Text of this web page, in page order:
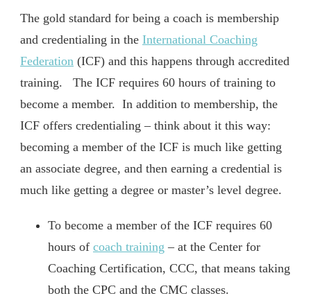
The gold standard for being a coach is membership
and credentialing in the International Coaching
Federation (ICF) and this happens through accredited
training. The ICF requires 60 hours of training to
become a member. In addition to membership, the
ICF offers credentialing – think about it this way:
becoming a member of the ICF is much like getting
an associate degree, and then earning a credential is
much like getting a degree or master’s level degree.
To become a member of the ICF requires 60
hours of coach training – at the Center for
Coaching Certification, CCC, that means taking
both the CPC and the CMC classes.